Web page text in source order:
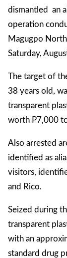
dismantled an
operation
Magugpo
Saturday,
The target of
38 years old,
transparent
worth P7,000
Also arrested
identified as
visitors,
and Rico.
Seized during
transparent
with an
standard drug